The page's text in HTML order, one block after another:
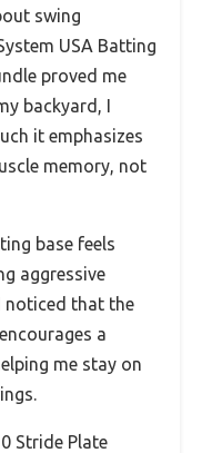
swing
USA Batting
proved me
backyard, I
it emphasizes
memory, not
base feels
aggressive
noticed that the
a
me stay on
Stride Plate